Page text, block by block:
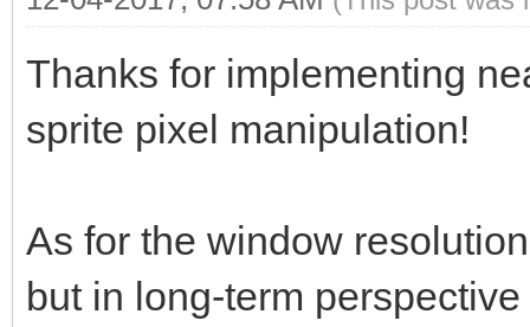
Thanks for implementing
sprite pixel manipulation!
As for the window
but in long-term